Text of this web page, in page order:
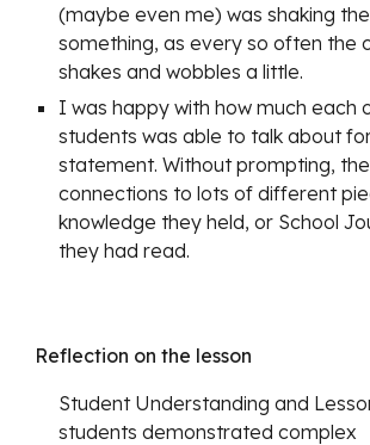
(maybe even me) was shaking
something, as every so often the
shakes and wobbles a little.
I was happy with how much each
students was able to talk about
statement. Without prompting,
connections to lots of different
knowledge they held, or School
they had read.
Reflection on the lesson
Student Understanding and
students demonstrated complex